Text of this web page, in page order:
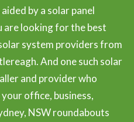
by a solar panel
are looking for the best
system providers from
And one such solar
and provider who
office, business,
NSW roundabouts